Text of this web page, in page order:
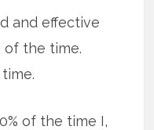
and effective
of the time.
of the time I,